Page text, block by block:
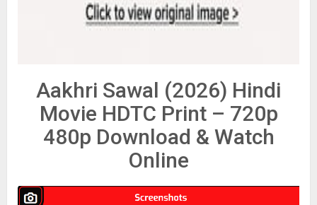
Aakhri Sawal (2026) Hindi
Movie HDTC Print – 720p
480p Download & Watch
Online